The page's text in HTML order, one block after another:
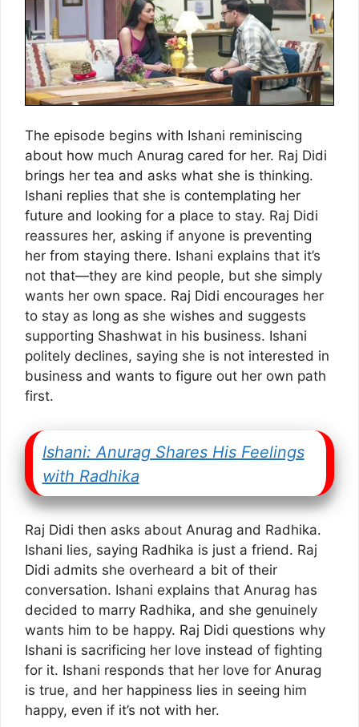
The episode begins with Ishani reminiscing
about how much Anurag cared for her. Raj Didi
brings her tea and asks what she is thinking.
Ishani replies that she is contemplating her
future and looking for a place to stay. Raj Didi
reassures her, asking if anyone is preventing
her from staying there. Ishani explains that it’s
not that—they are kind people, but she simply
wants her own space. Raj Didi encourages her
to stay as long as she wishes and suggests
supporting Shashwat in his business. Ishani
politely declines, saying she is not interested in
business and wants to figure out her own path
first.
Ishani: Anurag Shares His Feelings
with Radhika
Raj Didi then asks about Anurag and Radhika.
Ishani lies, saying Radhika is just a friend. Raj
Didi admits she overheard a bit of their
conversation. Ishani explains that Anurag has
decided to marry Radhika, and she genuinely
wants him to be happy. Raj Didi questions why
Ishani is sacrificing her love instead of fighting
for it. Ishani responds that her love for Anurag
is true, and her happiness lies in seeing him
happy, even if it’s not with her.